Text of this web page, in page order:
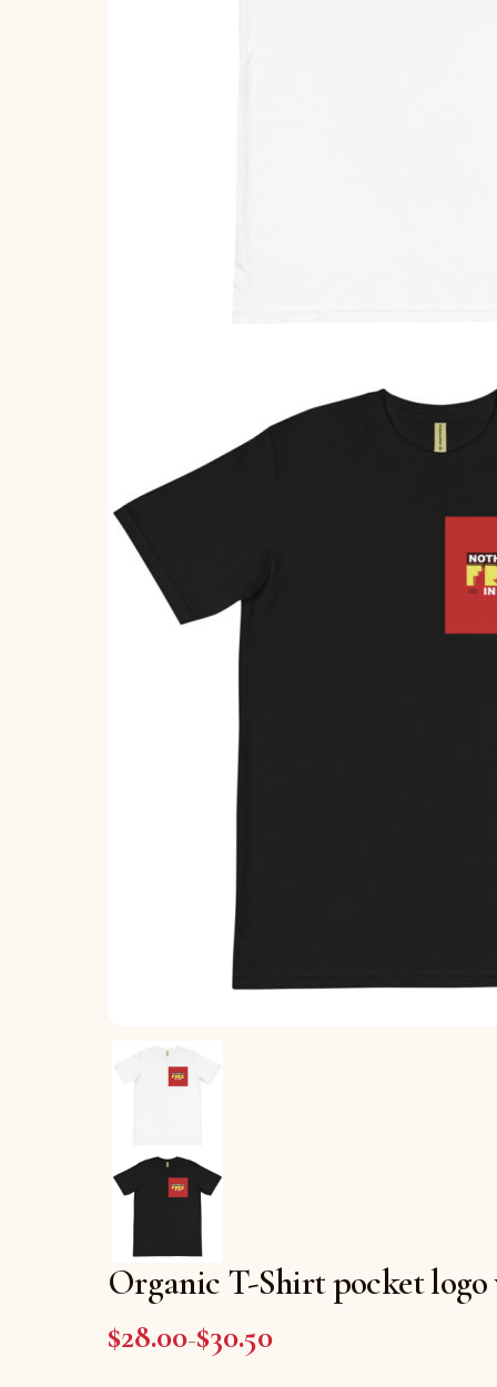
Organic T-Shirt pocket
$28.00–$30.50
Price range: $28.00